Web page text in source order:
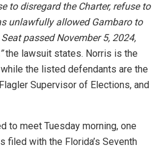
to disregard the Charter, refuse to
unlawfully allowed Gambaro to
passed November 5, 2024,
the lawsuit states. Norris is the
the listed defendants are the
Supervisor of Elections, and
to meet Tuesday morning, one
filed with the Florida’s Seventh